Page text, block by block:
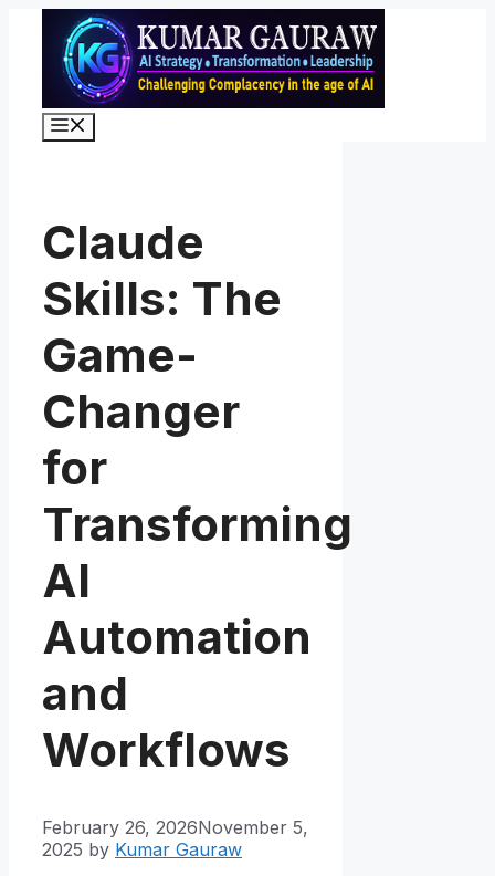
content
Claude
Skills: The
Game-
Changer
for
Transforming
AI
Automation
and
Workflows
February 26, 2026November 5,
2025 by Kumar Gauraw